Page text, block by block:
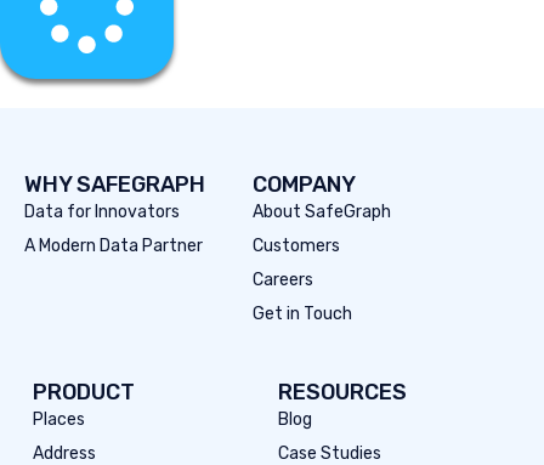
WHY SAFEGRAPH
Data for Innovators
A Modern Data Partner
COMPANY
About SafeGraph
Customers
Careers
Get in Touch
PRODUCT
Places
Address
RESOURCES
Blog
Case Studies